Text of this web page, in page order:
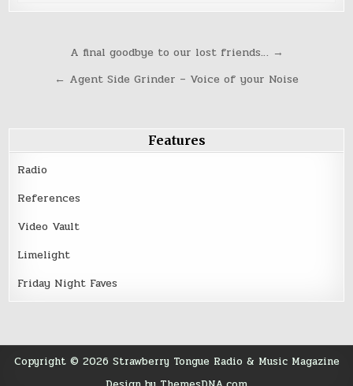
navigation
A final goodbye to our lost friends… →
← Agent Side Grinder – Voice of your Noise
Features
Radio
References
Video Vault
Limelight
Friday Night Faves
Copyright © 2026 Strawberry Tongue Radio & Music Magazine